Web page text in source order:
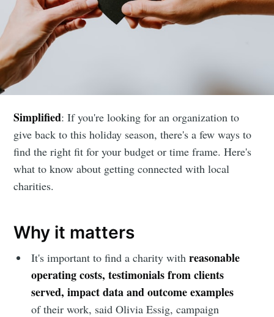
Simplified: If you're looking for an organization to
give back to this holiday season, there's a few ways to
find the right fit for your budget or time frame. Here's
what to know about getting connected with local
charities.
Why it matters
It's important to find a charity withreasonable
operating costs, testimonials from clients
served, impact data and outcome examples
of their work, said Olivia Essig, campaign